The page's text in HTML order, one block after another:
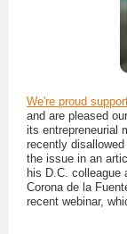
We're proud
and are pleased
its entrepreneurial
recently
the issue in an
his D.C. colleague
Corona de la
recent webinar,